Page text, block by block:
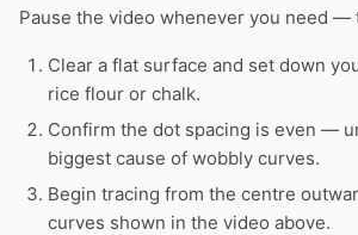
Pause the video whenever you need —
Clear a flat surface and set down
rice flour or chalk.
Confirm the dot spacing is even —
biggest cause of wobbly curves.
Begin tracing from the centre
curves shown in the video above.